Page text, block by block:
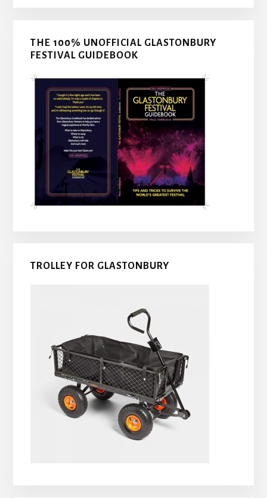
THE 100% UNOFFICIAL GLASTONBURY
FESTIVAL GUIDEBOOK
TROLLEY FOR GLASTONBURY